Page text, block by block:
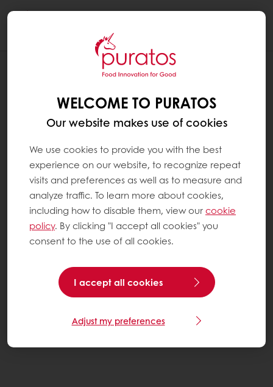
WELCOME TO PURATOS
Our website makes use of cookies
We use cookies to provide you with the best
experience on our website, to recognize repeat
visits and preferences as well as to measure and
analyze traffic. To learn more about cookies,
including how to disable them, view ourcookie
policy. By clicking "I accept all cookies" you
consent to the use of all cookies.
I accept all cookies
Adjust my preferences